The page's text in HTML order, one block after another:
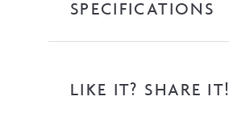
SPECIFICATIONS
LIKE IT? SHARE IT!